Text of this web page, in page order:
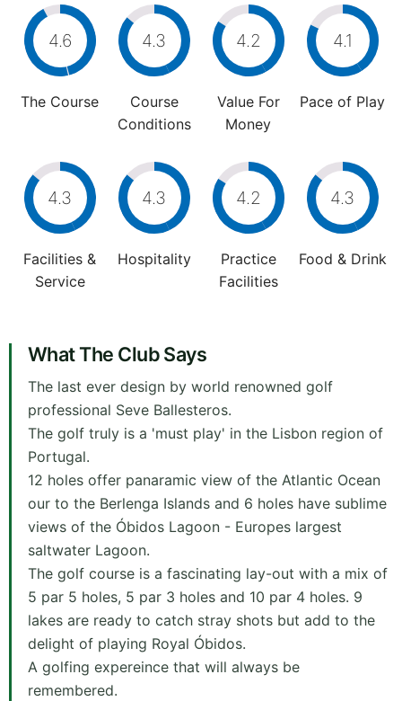
4.6
The Course
4.3
Course
Conditions
4.2
Value For
Money
4.1
Pace of Play
4.3
Facilities &
Service
4.3
Hospitality
4.2
Practice
Facilities
4.3
Food & Drink
What The Club Says
The last ever design by world renowned golf
professional Seve Ballesteros.
The golf truly is a 'must play' in the Lisbon region of
Portugal.
12 holes offer panaramic view of the Atlantic Ocean
our to the Berlenga Islands and 6 holes have sublime
views of the Óbidos Lagoon - Europes largest
saltwater Lagoon.
The golf course is a fascinating lay-out with a mix of
5 par 5 holes, 5 par 3 holes and 10 par 4 holes. 9
lakes are ready to catch stray shots but add to the
delight of playing Royal Óbidos.
A golfing expereince that will always be
remembered.